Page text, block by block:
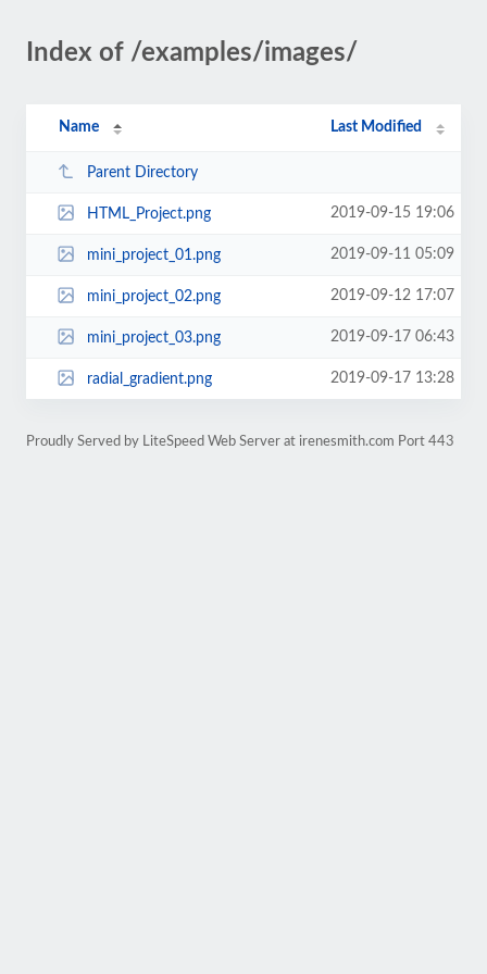
Index of /examples/images/
Name Last Modified
Parent Directory
HTML_Project.png 2019-09-15 19:06
mini_project_01.png 2019-09-11 05:09
mini_project_02.png 2019-09-12 17:07
mini_project_03.png 2019-09-17 06:43
radial_gradient.png 2019-09-17 13:28
Proudly Served by LiteSpeed Web Server at irenesmith.com Port 443